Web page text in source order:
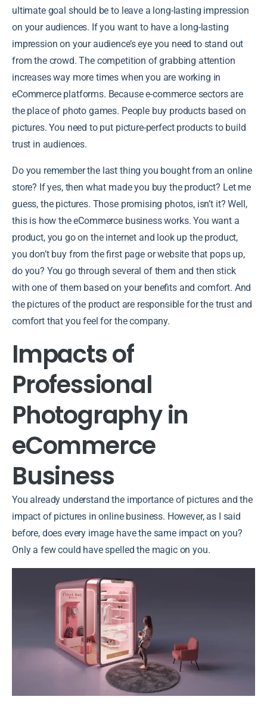
ultimate goal should be to leave a long-lasting impression
on your audiences. If you want to have a long-lasting
impression on your audience’s eye you need to stand out
from the crowd. The competition of grabbing attention
increases way more times when you are working in
eCommerce platforms. Because e-commerce sectors are
the place of photo games. People buy products based on
pictures. You need to put picture-perfect products to build
trust in audiences.
Do you remember the last thing you bought from an online
store? If yes, then what made you buy the product? Let me
guess, the pictures. Those promising photos, isn’t it? Well,
this is how the eCommerce business works. You want a
product, you go on the internet and look up the product,
you don’t buy from the first page or website that pops up,
do you? You go through several of them and then stick
with one of them based on your benefits and comfort. And
the pictures of the product are responsible for the trust and
comfort that you feel for the company.
Impacts of
Professional
Photography in
eCommerce
Business
You already understand the importance of pictures and the
impact of pictures in online business. However, as I said
before, does every image have the same impact on you?
Only a few could have spelled the magic on you.